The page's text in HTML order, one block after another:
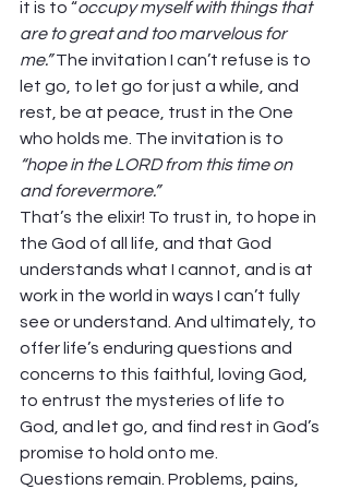
it is to “occupy myself with things that
are to great and too marvelous for
me.” The invitation I can’t refuse is to
let go, to let go for just a while, and
rest, be at peace, trust in the One
who holds me. The invitation is to
“hope in the LORD from this time on
and forevermore.”
That’s the elixir! To trust in, to hope in
the God of all life, and that God
understands what I cannot, and is at
work in the world in ways I can’t fully
see or understand. And ultimately, to
offer life’s enduring questions and
concerns to this faithful, loving God,
to entrust the mysteries of life to
God, and let go, and find rest in God’s
promise to hold onto me.
Questions remain. Problems, pains,